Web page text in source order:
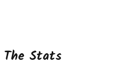
The Stats